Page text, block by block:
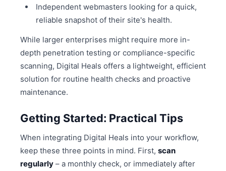
Independent webmasters looking for a quick,
reliable snapshot of their site's health.
While larger enterprises might require more in-
depth penetration testing or compliance-specific
scanning, Digital Heals offers a lightweight, efficient
solution for routine health checks and proactive
maintenance.
Getting Started: Practical Tips
When integrating Digital Heals into your workflow,
keep these three points in mind. First, scan
regularly – a monthly check, or immediately after